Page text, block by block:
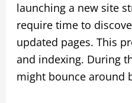
launching a new site
require time to
updated pages. This
and indexing. During
might bounce around